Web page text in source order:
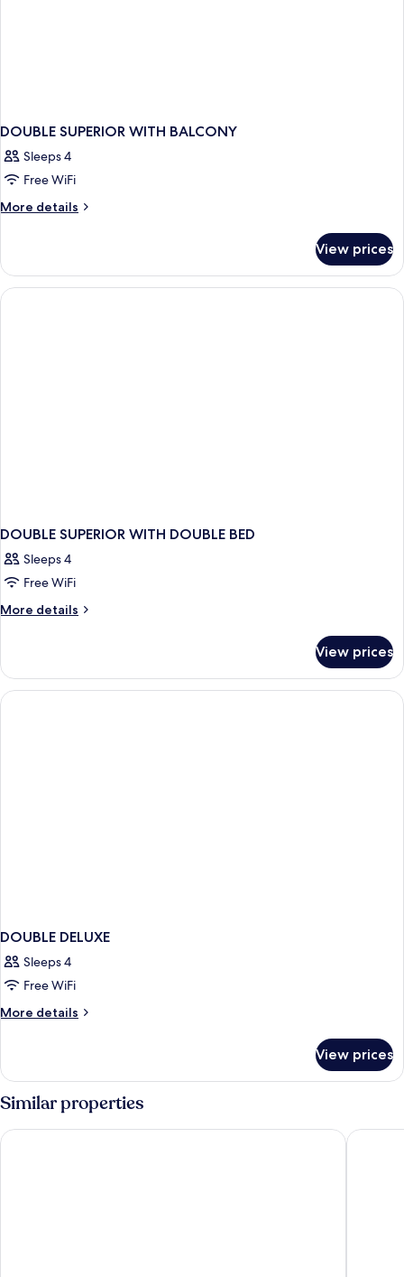
DOUBLE SUPERIOR WITH BALCONY
Sleeps 4
Free WiFi
More details
More
SUPERIOR
WITH
BALCONY
View prices
DOUBLE SUPERIOR WITH DOUBLE BED
Sleeps 4
Free WiFi
More details
More
SUPERIOR
WITH
DOUBLE
View prices
DOUBLE DELUXE
Sleeps 4
Free WiFi
More details
More
DELUXE
View prices
Similar properties
Lopesan Costa Meloneras Resort & Spa